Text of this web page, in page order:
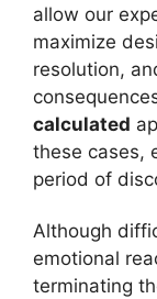
allow our
maximize
resolution,
calculated
these cases,
period of
Although
emotional
terminating